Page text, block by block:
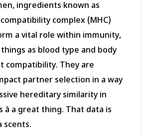
ingredients known as
complex (MHC)
a vital role within immunity,
as blood type and body
compatibility. They are
partner selection in a way
hereditary similarity in
a great thing. That data is
scents.